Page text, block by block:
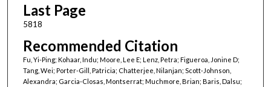
Last Page
5818
Recommended Citation
Fu, Yi-Ping; Kohaar, Indu; Moore, Lee E; Lenz, Petra; Figueroa, Jonine D;
Tang, Wei; Porter-Gill, Patricia; Chatterjee, Nilanjan; Scott-Johnson,
Alexandra; Garcia-Closas, Montserrat; Muchmore, Brian; Baris, Dalsu;